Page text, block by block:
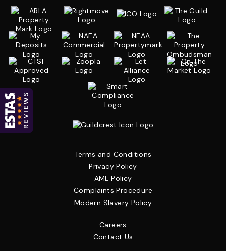
Terms and Conditions
Privacy Policy
AML Policy
Complaints Procedure
Modern Slavery Policy
Careers
Contact Us